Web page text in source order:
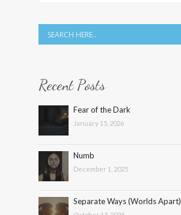
Recent Posts
Fear of the Dark
January 15, 2026
Numb
December 1, 2025
Separate Ways (Worlds Apart)